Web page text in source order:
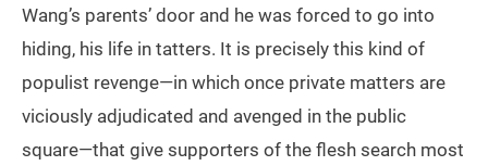
Wang’s parents’ door and he was forced to go into
hiding, his life in tatters. It is precisely this kind of
populist revenge—in which once private matters are
viciously adjudicated and avenged in the public
square—that give supporters of the flesh search most